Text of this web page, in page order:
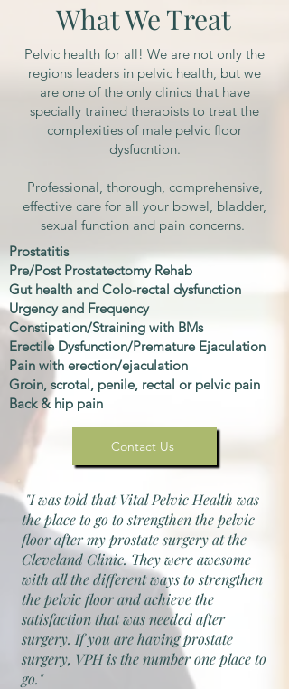
What We Treat
Pelvic health for all! We are not only the
regions leaders in pelvic health, but we
are one of the only clinics that have
specially trained therapists to treat the
complexities of male pelvic floor
dysfucntion.​
Professional, thorough, comprehensive,
effective care for all your bowel, bladder,
sexual function and pain concerns.
Prostatitis
Pre/Post Prostatectomy Rehab
Gut health and Colo-rectal dysfunction
Urgency and Frequency
Constipation/Straining with BMs
Erectile Dysfunction/Premature Ejaculation
Pain with erection/ejaculation
Groin, scrotal, penile, rectal or pelvic pain
Back & hip pain
Contact Us
"I was told that Vital Pelvic Health was
the place to go to strengthen the pelvic
floor after my prostate surgery at the
Cleveland Clinic. They were awesome
with all the different ways to strengthen
the pelvic floor and achieve the
satisfaction that was needed after
surgery. If you are having prostate
surgery, VPH is the number one place to
go."